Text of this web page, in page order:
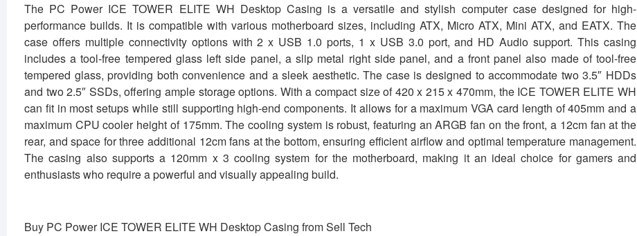
The PC Power ICE TOWER ELITE WH Desktop Casing is a versatile and stylish computer case designed for high-
performance builds. It is compatible with various motherboard sizes, including ATX, Micro ATX, Mini ATX, and EATX. The
case offers multiple connectivity options with 2 x USB 1.0 ports, 1 x USB 3.0 port, and HD Audio support. This casing
includes a tool-free tempered glass left side panel, a slip metal right side panel, and a front panel also made of tool-free
tempered glass, providing both convenience and a sleek aesthetic. The case is designed to accommodate two 3.5″ HDDs
and two 2.5″ SSDs, offering ample storage options. With a compact size of 420 x 215 x 470mm, the ICE TOWER ELITE WH
can fit in most setups while still supporting high-end components. It allows for a maximum VGA card length of 405mm and a
maximum CPU cooler height of 175mm. The cooling system is robust, featuring an ARGB fan on the front, a 12cm fan at the
rear, and space for three additional 12cm fans at the bottom, ensuring efficient airflow and optimal temperature management.
The casing also supports a 120mm x 3 cooling system for the motherboard, making it an ideal choice for gamers and
enthusiasts who require a powerful and visually appealing build.
Buy PC Power ICE TOWER ELITE WH Desktop Casing from Sell Tech